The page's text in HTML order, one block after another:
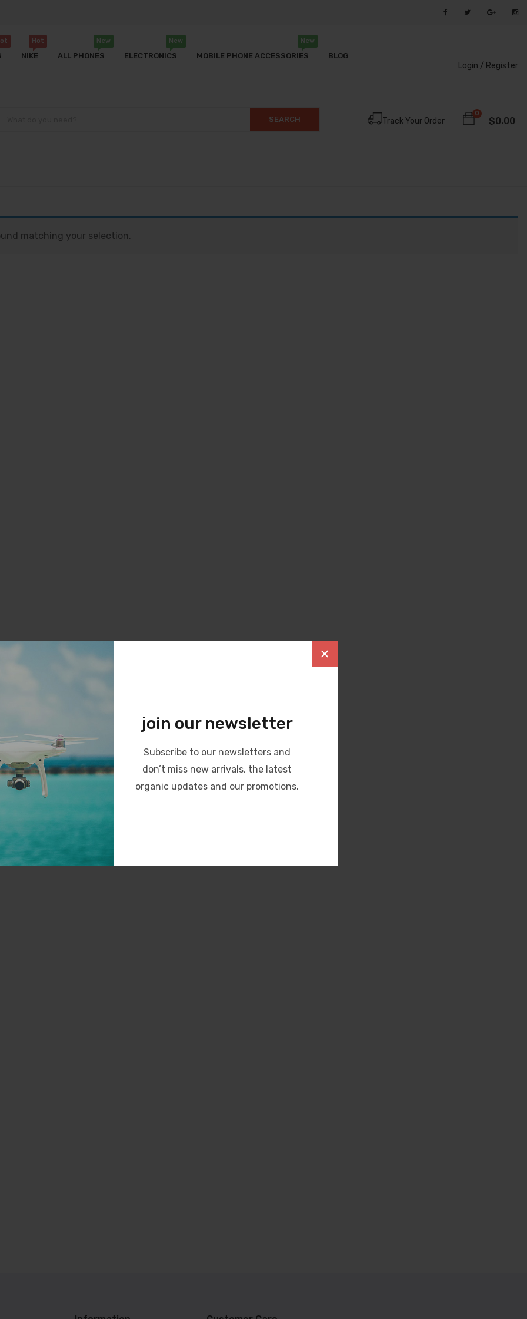
×
join our newsletter
Subscribe to our newsletters and
don’t miss new arrivals, the latest
organic updates and our promotions.
NIKE
Hot
ALL PHONES
New
ELECTRONICS
New
MOBILE PHONE ACCESSORIES
New
BLOG
Login / Register
SEARCH
0
$0.00
Track Your Order
matching your selection.